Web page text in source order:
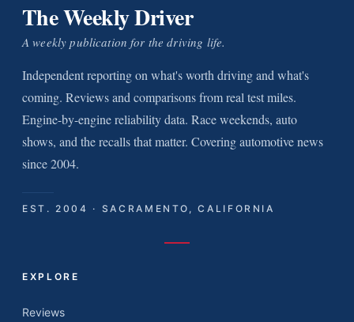
The Weekly Driver
A weekly publication for the driving life.
Independent reporting on what's worth driving and what's
coming. Reviews and comparisons from real test miles.
Engine-by-engine reliability data. Race weekends, auto
shows, and the recalls that matter. Covering automotive news
since 2004.
EST. 2004 · SACRAMENTO, CALIFORNIA
EXPLORE
Reviews